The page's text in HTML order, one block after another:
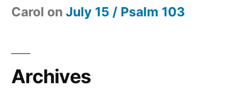
Carol on July 15 / Psalm 103
Archives